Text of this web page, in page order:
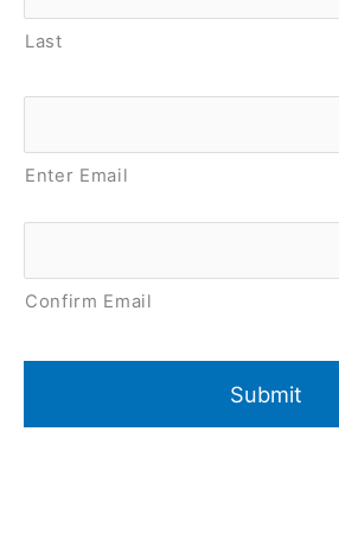
Last
Email *
Enter Email
Confirm Email